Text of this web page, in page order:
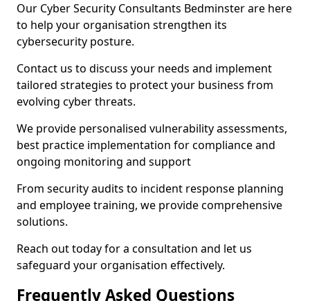
Our Cyber Security Consultants Bedminster are here
to help your organisation strengthen its
cybersecurity posture.
Contact us to discuss your needs and implement
tailored strategies to protect your business from
evolving cyber threats.
We provide personalised vulnerability assessments,
best practice implementation for compliance and
ongoing monitoring and support
From security audits to incident response planning
and employee training, we provide comprehensive
solutions.
Reach out today for a consultation and let us
safeguard your organisation effectively.
Frequently Asked Questions